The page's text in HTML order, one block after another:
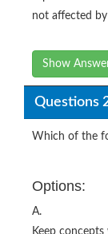
not affected by
Show
Questions
Which of the
Options:
A.
Keep